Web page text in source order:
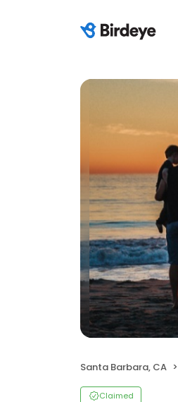
Santa Barbara, CA
Claimed